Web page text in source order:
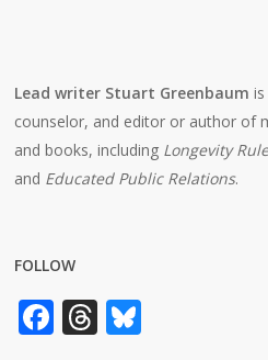
Lead writer Stuart Greenbaum
counselor, and editor or author of
and books, including Longevity
and Educated Public Relations.
FOLLOW
Facebook
Threads